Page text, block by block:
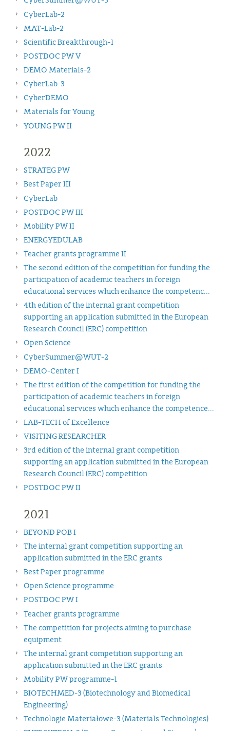
CyberLab-2
MAT-Lab-2
Scientific Breakthrough-1
POSTDOC PW V
DEMO Materials-2
CyberLab-3
CyberDEMO
Materials for Young
YOUNG PW II
2022
STRATEG PW
Best Paper III
CyberLab
POSTDOC PW III
Mobility PW II
ENERGYEDULAB
Teacher grants programme II
The second edition of the competition for funding the
participation of academic teachers in foreign
educational services which enhance the competenc...
4th edition of the internal grant competition
supporting an application submitted in the European
Research Council (ERC) competition
Open Science
CyberSummer@WUT-2
DEMO-Center I
The first edition of the competition for funding the
participation of academic teachers in foreign
educational services which enhance the competence...
LAB-TECH of Excellence
VISITING RESEARCHER
3rd edition of the internal grant competition
supporting an application submitted in the European
Research Council (ERC) competition
POSTDOC PW II
2021
BEYOND POB I
The internal grant competition supporting an
application submitted in the ERC grants
Best Paper programme
Open Science programme
POSTDOC PW I
Teacher grants programme
The competition for projects aiming to purchase
equipment
The internal grant competition supporting an
application submitted in the ERC grants
Mobility PW programme-1
BIOTECHMED-3 (Biotechnology and Biomedical
Engineering)
Technologie Materiałowe-3 (Materials Technologies)